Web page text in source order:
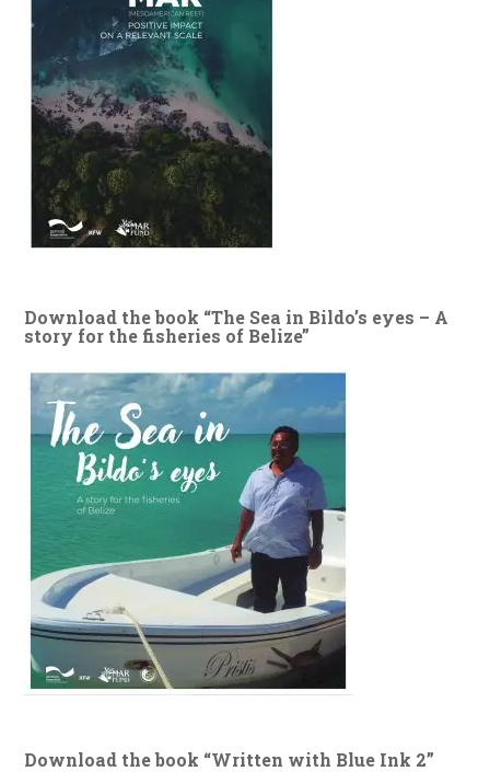
Download the book “The Sea in Bildo’s eyes – A
story for the fisheries of Belize”
Download the book “Written with Blue Ink 2”